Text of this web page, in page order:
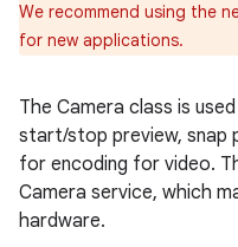
We recommend using the
for new applications.
The Camera class is
start/stop preview, snap
for encoding for video.
Camera service, which
hardware.